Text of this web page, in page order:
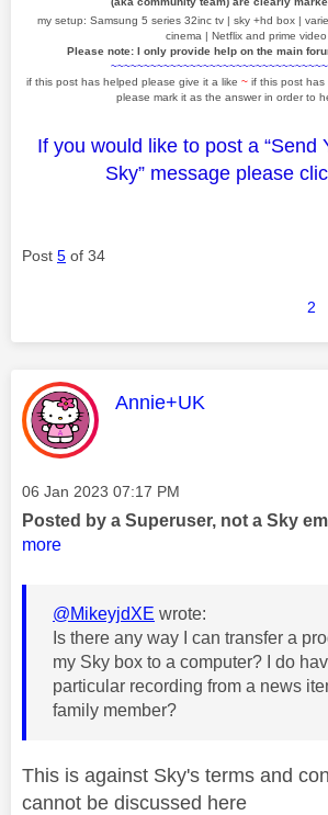
my setup: Samsung 5 series 32inc tv | sky +hd box |
cinema | Netflix and prime video
Please note: I only provide help on the main
if this post has helped please give it a like ~ if this post has
please mark it as the answer in order to
If you would like to post a “Send
Sky” message please
Post 5 of 34
2
This message was
Annie+UK
Message posted on
‎06 Jan 2023 07:17 PM
Posted by a Superuser, not a Sky
more
@MikeyjdXE wrote:
Is there any way I can transfer a
my Sky box to a computer? I do
particular recording from a news
family member?
This is against Sky's terms and
cannot be discussed here